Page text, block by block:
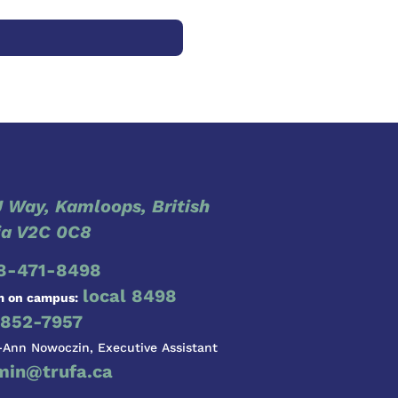
Way, Kamloops, British
V2C 0C8
471-8498
on campus: local 8498
7957
Nowoczin, Executive Assistant